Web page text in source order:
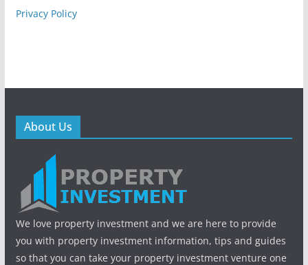
Privacy Policy
About Us
We love property investment and we are here to provide
you with property investment information, tips and guides
so that you can take your property investment venture one